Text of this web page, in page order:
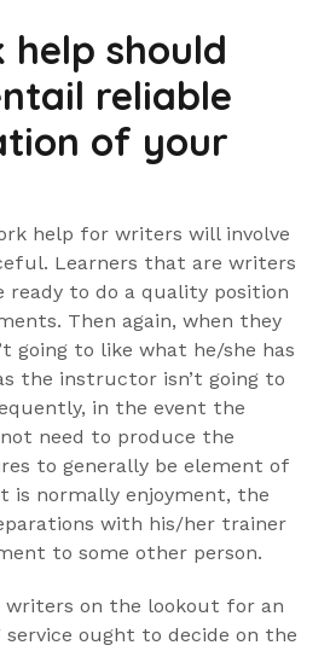
help should
reliable
of your
help for writers will involve
Learners that are writers
ready to do a quality position
Then again, when they
going to like what he/she has
the instructor isn’t going to
in the event the
need to produce the
to generally be element of
is normally enjoyment, the
with his/her trainer
to some other person.
writers on the lookout for an
ought to decide on the